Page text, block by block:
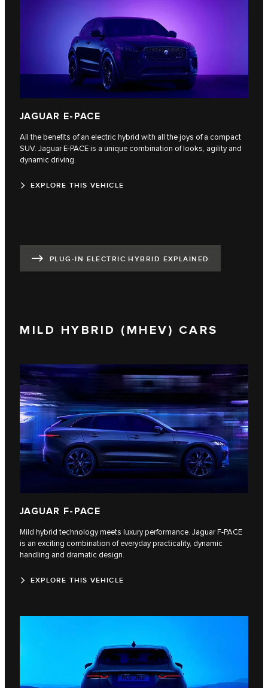
JAGUAR E-PACE
All the benefits of an electric hybrid with all the joys of a compact
SUV. Jaguar E‑PACE is a unique combination of looks, agility and
dynamic driving.
EXPLORE THIS VEHICLE
PLUG-IN ELECTRIC HYBRID EXPLAINED
MILD HYBRID (MHEV) CARS
JAGUAR F-PACE
Mild hybrid technology meets luxury performance. Jaguar F‑PACE
is an exciting combination of everyday practicality, dynamic
handling and dramatic design.
EXPLORE THIS VEHICLE